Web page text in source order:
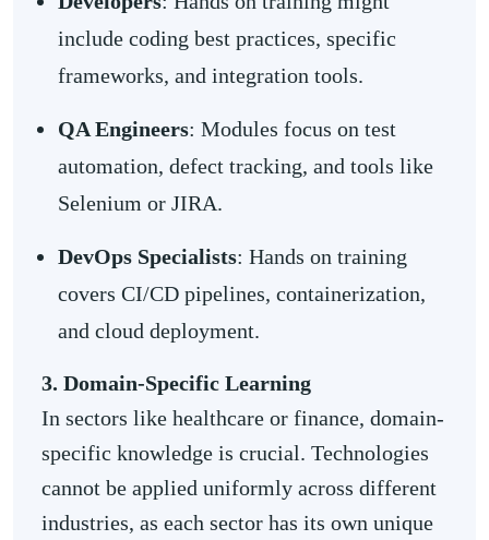
include coding best practices, specific
frameworks, and integration tools.
QA Engineers: Modules focus on test
automation, defect tracking, and tools like
Selenium or JIRA.
DevOps Specialists: Hands on training
covers CI/CD pipelines, containerization,
and cloud deployment.
3. Domain-Specific Learning
In sectors like healthcare or finance, domain-
specific knowledge is crucial. Technologies
cannot be applied uniformly across different
industries, as each sector has its own unique